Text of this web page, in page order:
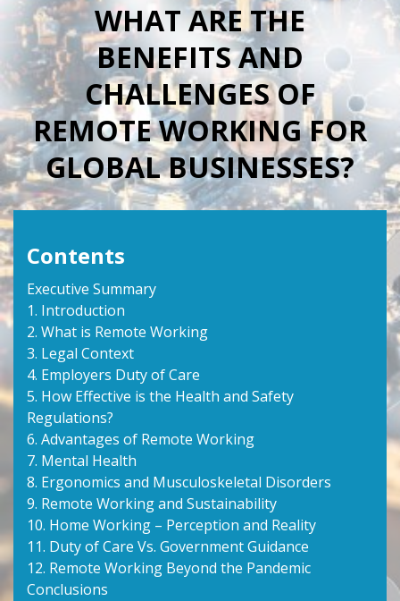
WHAT ARE THE
BENEFITS AND
CHALLENGES OF
REMOTE WORKING FOR
GLOBAL BUSINESSES?
Contents
Executive Summary
1. Introduction
2. What is Remote Working
3. Legal Context
4. Employers Duty of Care
5. How Effective is the Health and Safety
Regulations?
6. Advantages of Remote Working
7. Mental Health
8. Ergonomics and Musculoskeletal Disorders
9. Remote Working and Sustainability
10. Home Working – Perception and Reality
11. Duty of Care Vs. Government Guidance
12. Remote Working Beyond the Pandemic
Conclusions